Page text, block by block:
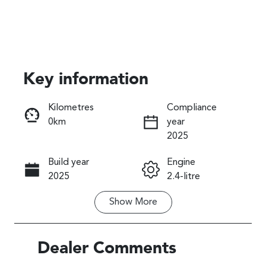
Instant Message
Call Now
Key information
Kilometres
0km
Compliance
year
2025
Build year
2025
Engine
2.4-litre
Transmission
Seats
Stock no
Show More
Dealer Comments